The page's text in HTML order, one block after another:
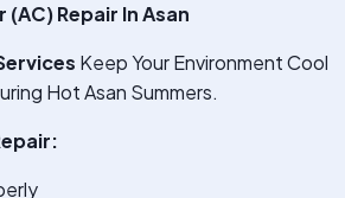
Repair In Asan
Keep Your Environment Cool
Hot Asan Summers.